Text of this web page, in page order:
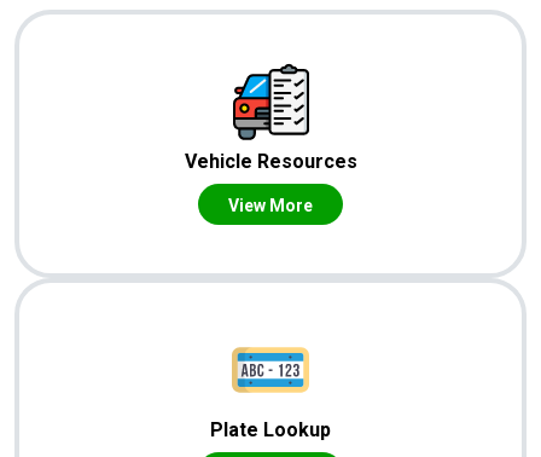
Vehicle Resources
View More
Plate Lookup